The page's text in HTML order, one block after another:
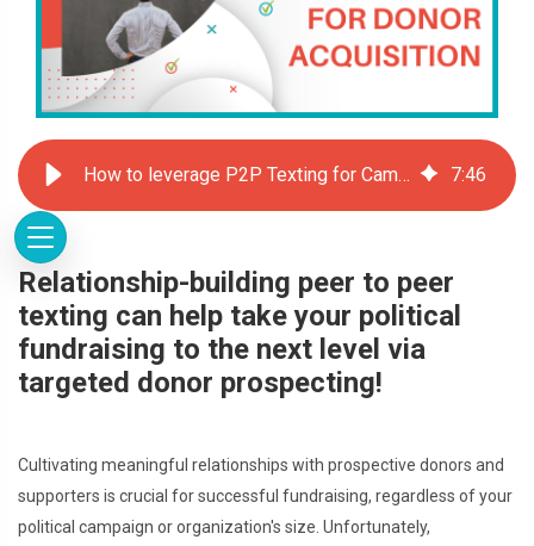
How to leverage P2P Texting for Campaign Donor Acquisition 7:46
Relationship-building peer to peer
texting can help take your political
fundraising to the next level via
targeted donor prospecting!
Cultivating meaningful relationships with prospective donors and
supporters is crucial for successful fundraising, regardless of your
political campaign or organization's size. Unfortunately,